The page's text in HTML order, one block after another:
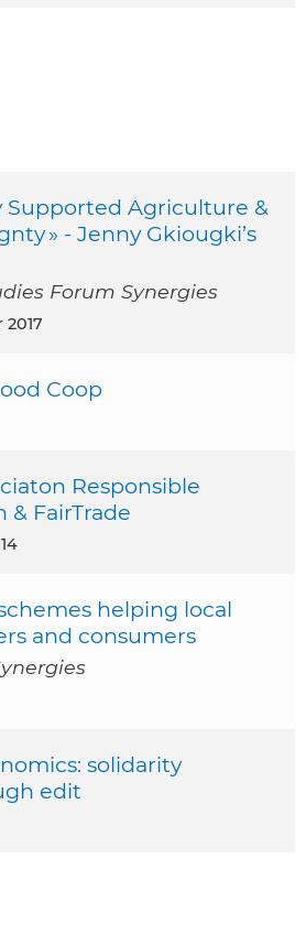
Supported Agriculture &
» - Jenny Gkiougki’s
Forum Synergies
2017
Coop
Responsible
FairTrade
helping local
and consumers
solidarity
edit